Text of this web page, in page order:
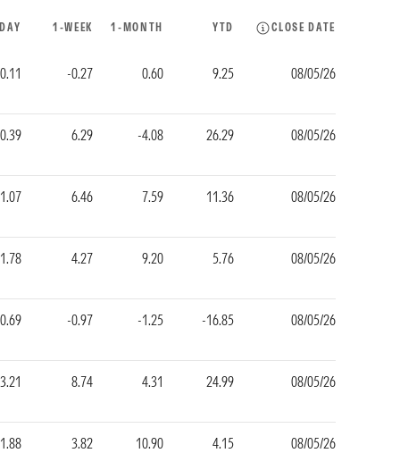
1-WEEK 1-MONTH YTD CLOSE DATE
0.11 -0.27 0.60 9.25 08/05/26
6.29 -4.08 26.29 08/05/26
1.07 6.46 7.59 11.36 08/05/26
1.78 4.27 9.20 5.76 08/05/26
-0.97 -1.25 -16.85 08/05/26
3.21 8.74 4.31 24.99 08/05/26
1.88 3.82 10.90 4.15 08/05/26